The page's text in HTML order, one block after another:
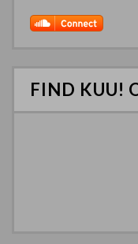
FIND KUU!